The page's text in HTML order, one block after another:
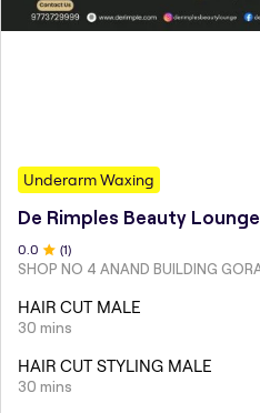
Underarm Waxing
De Rimples Beauty Lounge
0.0 (1)
HAIR CUT MALE
30 mins
HAIR CUT STYLING MALE
30 mins